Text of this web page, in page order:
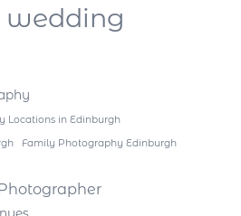
wedding
Locations in Edinburgh
Family Photography Edinburgh